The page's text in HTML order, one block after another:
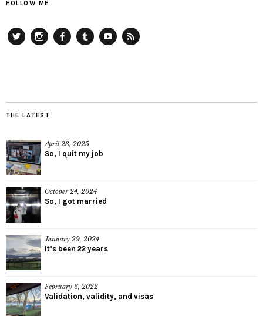
FOLLOW ME
THE LATEST
April 23, 2025
So, I quit my job
October 24, 2024
So, I got married
January 29, 2024
It’s been 22 years
February 6, 2022
Validation, validity, and visas